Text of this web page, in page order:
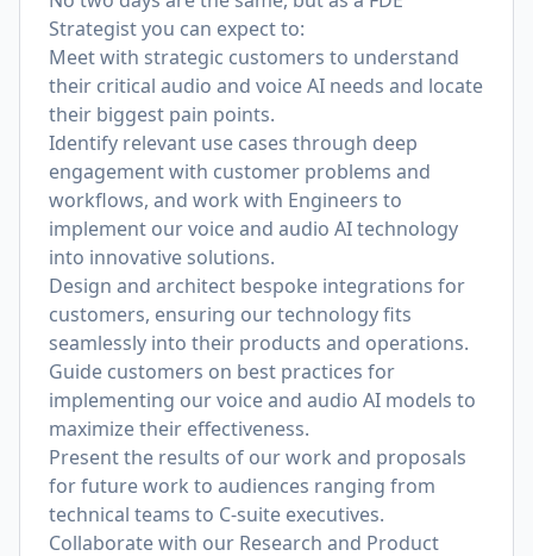
Strategist you can expect to:
Meet with strategic customers to understand
their critical audio and voice AI needs and locate
their biggest pain points.
Identify relevant use cases through deep
engagement with customer problems and
workflows, and work with Engineers to
implement our voice and audio AI technology
into innovative solutions.
Design and architect bespoke integrations for
customers, ensuring our technology fits
seamlessly into their products and operations.
Guide customers on best practices for
implementing our voice and audio AI models to
maximize their effectiveness.
Present the results of our work and proposals
for future work to audiences ranging from
technical teams to C-suite executives.
Collaborate with our Research and Product